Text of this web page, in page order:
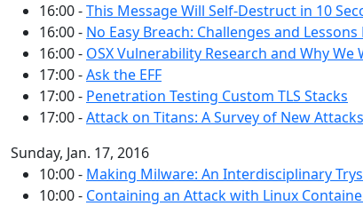
16:00 -This Message Will Self-Destruct in 10
16:00 - No Easy Breach: Challenges and
16:00 - OSX Vulnerability Research and Why
17:00 -Ask the EFF
17:00 - Penetration Testing Custom TLS Stacks
17:00 -Attack on Titans: A Survey of New
Sunday, Jan. 17, 2016
10:00 - Making Milware: An Interdisciplinary
10:00 - Containing an Attack with Linux